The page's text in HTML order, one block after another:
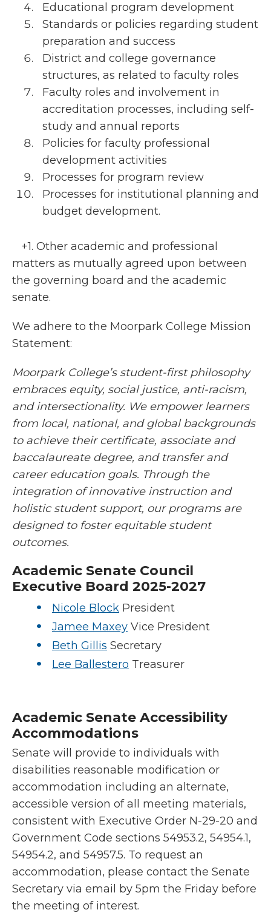
Educational program development
Standards or policies regarding student
preparation and success
District and college governance
structures, as related to faculty roles
Faculty roles and involvement in
accreditation processes, including self-
study and annual reports
Policies for faculty professional
development activities
Processes for program review
Processes for institutional planning and
budget development.
+1. Other academic and professional
matters as mutually agreed upon between
the governing board and the academic
senate.
We adhere to the Moorpark College Mission
Statement:
Moorpark College’s student-first philosophy
embraces equity, social justice, anti-racism,
and intersectionality. We empower learners
from local, national, and global backgrounds
to achieve their certificate, associate and
baccalaureate degree, and transfer and
career education goals. Through the
integration of innovative instruction and
holistic student support, our programs are
designed to foster equitable student
outcomes.
Academic Senate Council
Executive Board 2025-2027
Nicole Block President
Jamee Maxey Vice President
Beth Gillis Secretary
Lee Ballestero Treasurer
Academic Senate Accessibility
Accommodations
Senate will provide to individuals with
disabilities reasonable modification or
accommodation including an alternate,
accessible version of all meeting materials,
consistent with Executive Order N-29-20 and
Government Code sections 54953.2, 54954.1,
54954.2, and 54957.5. To request an
accommodation, please contact the Senate
Secretary via email by 5pm the Friday before
the meeting of interest.